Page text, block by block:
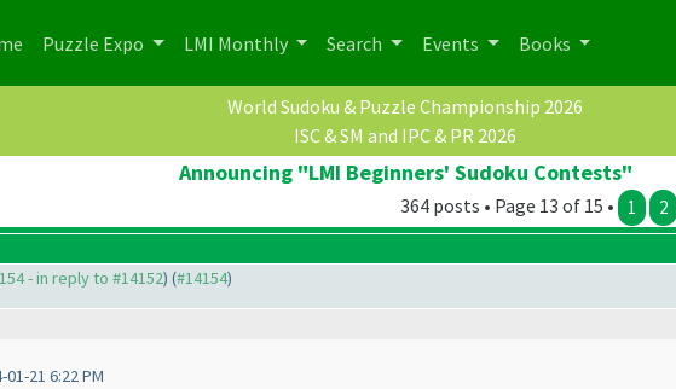
(current)
Puzzle Expo LMI Monthly Search Events Books
World Sudoku & Puzzle Championship 2026
ISC & SM and IPC & PR 2026
Announcing "LMI Beginners' Sudoku Contests"
364 posts • Page 13 of 15 • 1 2
- in reply to #14152) (#14154)
21 6:22 PM